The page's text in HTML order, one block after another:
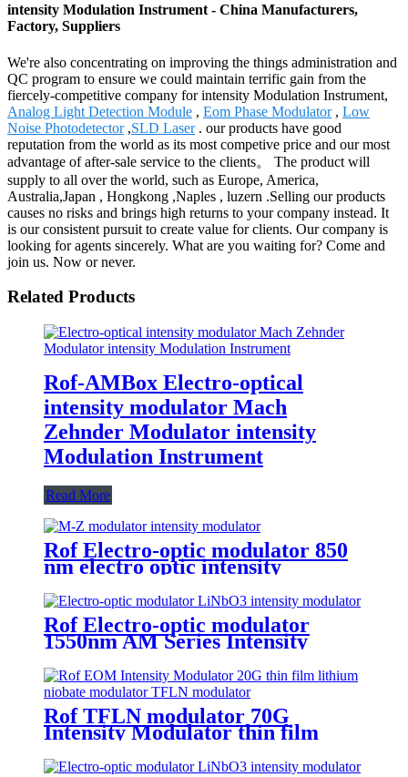
intensity Modulation Instrument - China Manufacturers,
Factory, Suppliers
We're also concentrating on improving the things administration and
QC program to ensure we could maintain terrific gain from the
fiercely-competitive company for intensity Modulation Instrument,
Analog Light Detection Module , Eom Phase Modulator, Low
Noise Photodetector,SLD Laser. our products have good
reputation from the world as its most competive price and our most
advantage of after-sale service to the clients。 The product will
supply to all over the world, such as Europe, America,
Australia,Japan , Hongkong ,Naples , luzern .Selling our products
causes no risks and brings high returns to your company instead. It
is our consistent pursuit to create value for clients. Our company is
looking for agents sincerely. What are you waiting for? Come and
join us. Now or never.
Related Products
Rof-AMBox Electro-optical
intensity modulator Mach
Zehnder Modulator intensity
Modulation Instrument
Read More
Rof Electro-optic modulator 850
nm electro optic intensity
modulator 10G
Rof Electro-optic modulator
1550nm AM Series Intensity
Rof TFLN modulator 70G
Intensity Modulator thin film
lithium niobate modulator